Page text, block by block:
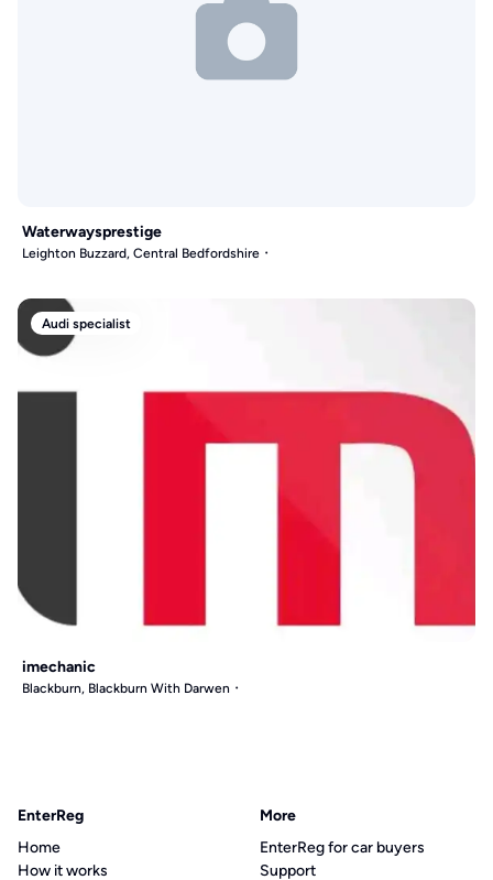
Waterwaysprestige
Leighton Buzzard, Central Bedfordshire
Audi specialist
imechanic
Blackburn, Blackburn With Darwen
EnterReg
Home
How it works
More
EnterReg for car buyers
Support